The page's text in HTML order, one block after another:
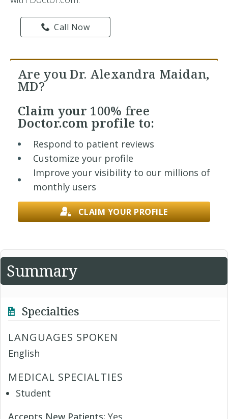
Call Now
Are you Dr. Alexandra Maidan,
MD?
Claim your 100% free
Doctor.com profile to:
Respond to patient reviews
Customize your profile
Improve your visibility to our millions of
monthly users
CLAIM YOUR PROFILE
Summary
Specialties
LANGUAGES SPOKEN
English
MEDICAL SPECIALTIES
Student
Accepts New Patients: Yes